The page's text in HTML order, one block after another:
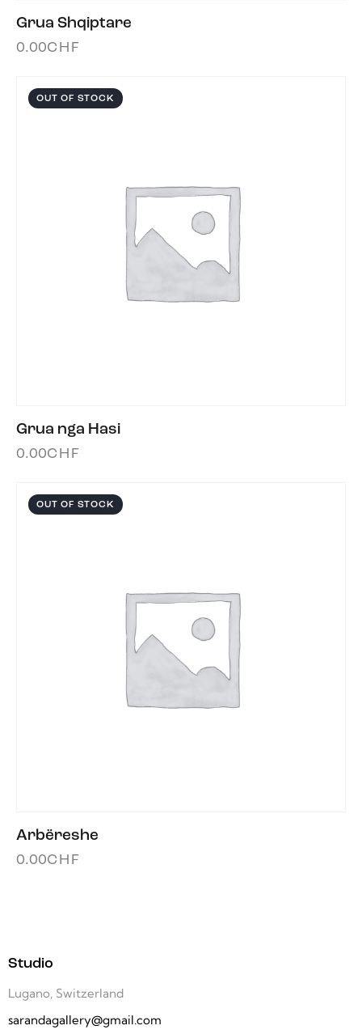
Grua Shqiptare
0.00CHF
OUT OF STOCK
Grua nga Hasi
0.00CHF
OUT OF STOCK
Arbëreshe
0.00CHF
Studio
Lugano, Switzerland
sarandagallery@gmail.com